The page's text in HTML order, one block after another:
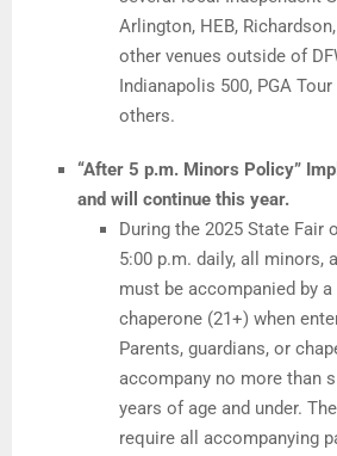
Arlington, HEB,
other venues outside of
Indianapolis 500, PGA
others.
“After 5 p.m. Minors Policy”
and will continue this year.
During the 2025 State Fair
5:00 p.m. daily, all minors,
must be accompanied by
chaperone (21+) when
Parents, guardians, or
accompany no more than
years of age and under.
require all accompanying